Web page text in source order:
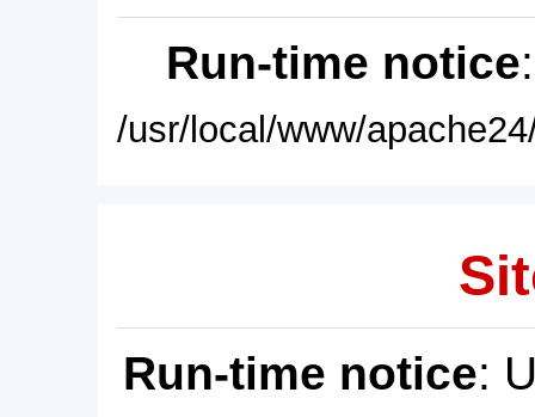
Run-time notice
/usr/local/www/
Run-time notice: